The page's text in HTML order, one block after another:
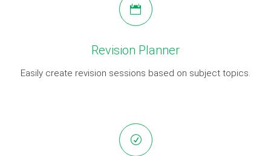
Revision Planner
Easily create revision sessions based on subject topics.